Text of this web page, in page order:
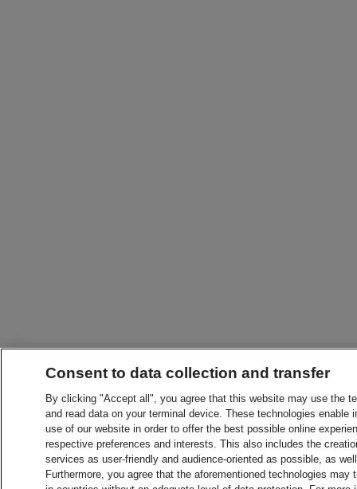
Consent to data collection and transfer
By clicking "Accept all", you agree that this website may use the
and read data on your terminal device. These technologies
use of our website in order to offer the best possible online
respective preferences and interests. This also includes the
services as user-friendly and audience-oriented as possible, as
Furthermore, you agree that the aforementioned technologies